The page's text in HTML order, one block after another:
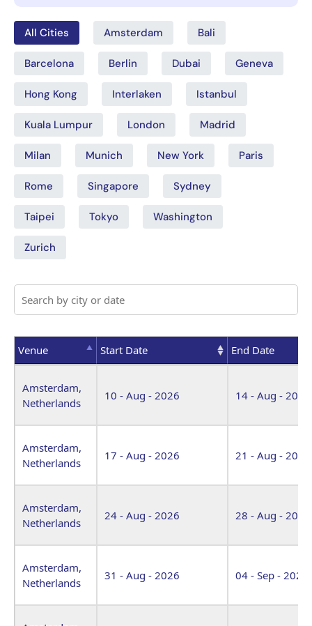
All Cities Amsterdam Bali
Barcelona Berlin Dubai Geneva
Hong Kong Interlaken Istanbul
Kuala Lumpur London Madrid
Milan Munich New York Paris
Rome Singapore Sydney
Taipei Tokyo Washington
Zurich
Venue Start Date
End Date
Amsterdam,
Netherlands
10 - Aug - 2026 14 - Aug - 2026
Amsterdam,
Netherlands
17 - Aug - 2026 21 - Aug - 2026
Amsterdam,
Netherlands
24 - Aug - 2026 28 - Aug - 2026
Amsterdam,
Netherlands
31 - Aug - 2026 04 - Sep - 2026